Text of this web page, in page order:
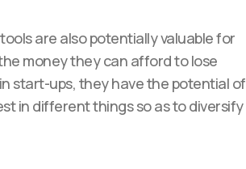
are also potentially valuable for
money they can afford to lose
start-ups, they have the potential of
in different things so as to diversify